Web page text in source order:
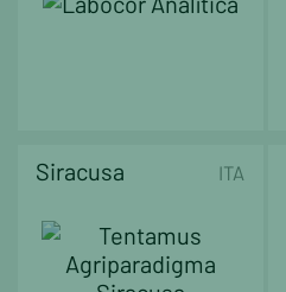
Siracusa ITA